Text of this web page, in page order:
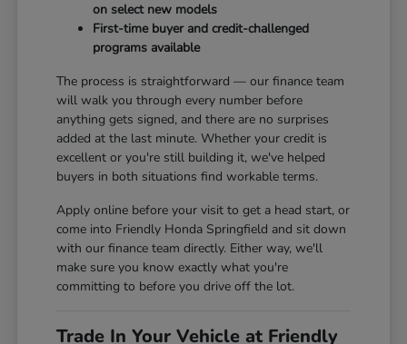
on select new models
First-time buyer and credit-challenged
programs available
The process is straightforward — our finance team
will walk you through every number before
anything gets signed, and there are no surprises
added at the last minute. Whether your credit is
excellent or you're still building it, we've helped
buyers in both situations find workable terms.
Apply online before your visit to get a head start, or
come into Friendly Honda Springfield and sit down
with our finance team directly. Either way, we'll
make sure you know exactly what you're
committing to before you drive off the lot.
Trade In Your Vehicle at Friendly